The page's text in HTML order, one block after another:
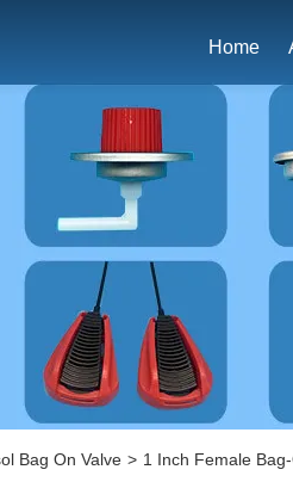
Home
Bag On Valve > 1 Inch Female